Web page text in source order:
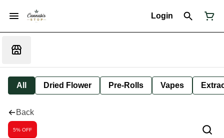
Login
All Dried Flower Pre-Rolls Vapes
Back
5% OFF